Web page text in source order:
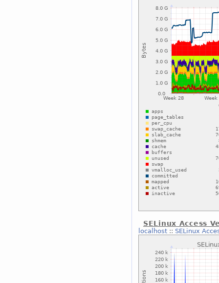
SELinux Access
localhost:: SELinux